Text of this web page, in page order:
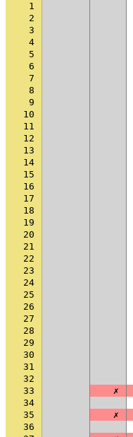
1
2
3
4
5
6
7
8
9
10
11
12
13
14
15
16
17
18
19
20
21
22
23
24
25
26
27
28
29
30
31
32
33
✗
34
35
✗
36